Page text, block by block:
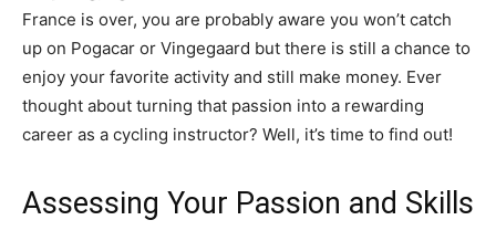
France is over, you are probably aware you won’t catch
up on Pogacar or Vingegaard but there is still a chance to
enjoy your favorite activity and still make money. Ever
thought about turning that passion into a rewarding
career as a cycling instructor? Well, it’s time to find out!
Assessing Your Passion and Skills